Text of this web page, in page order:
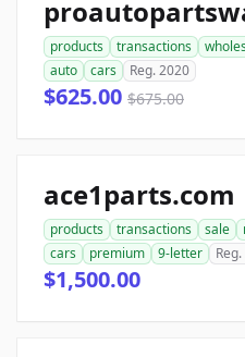
products transactions
auto
cars Reg. 2020
$625.00 $675.00
ace1parts.com
products transactions sale
cars
premium 9-letter
$1,500.00